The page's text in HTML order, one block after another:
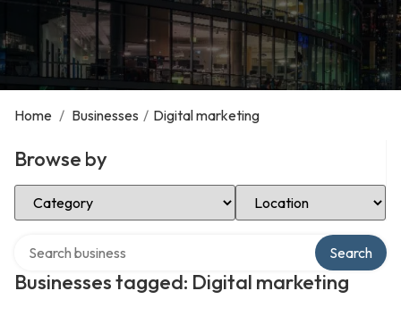
Home / Businesses / Digital marketing
Browse by
Select Category Select Location
Businesses tagged: Digital marketing
Search